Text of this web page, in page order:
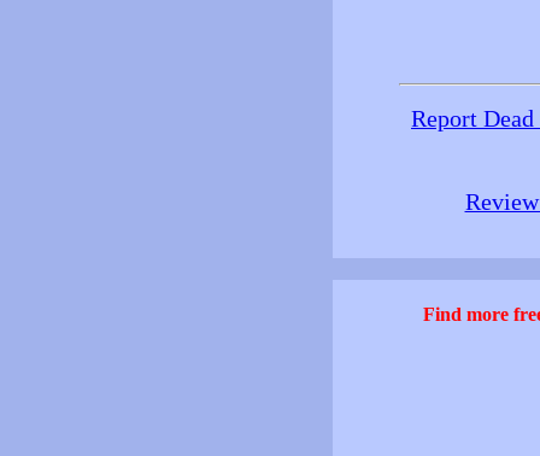
Report
Find more